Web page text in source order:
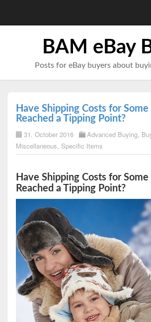
BAM eBay
Posts for eBay buyers about
Have Shipping Costs for
Reached a Tipping Point?
31. October 2016 Advanced Buying,
Miscellaneous, Specific Items
Have Shipping Costs for
Reached a Tipping Point?